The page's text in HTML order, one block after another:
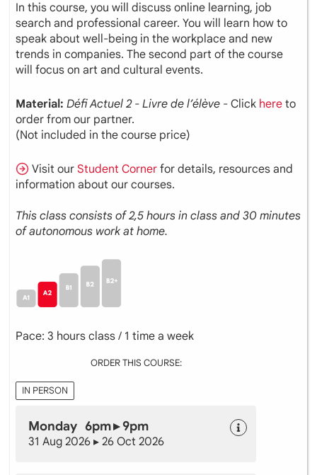
In this course, you will discuss online learning, job
search and professional career. You will learn how to
speak about well-being in the workplace and new
trends in companies. The second part of the course
will focus on art and cultural events.
Material: Défi Actuel 2 - Livre de l’élève - Click here to
order from our partner.
(Not included in the course price)
Visit ourStudent Corner for details, resources and
information about our courses.
This class consists of 2,5 hours in class and 30 minutes
of autonomous work at home.
Pace: 3 hours class / 1 time a week
ORDER THIS COURSE:
IN PERSON
Monday 6pm ▸ 9pm
31 Aug 2026 ▸ 26 Oct 2026